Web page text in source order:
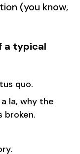
(you know,
a typical
quo.
la, why the
broken.